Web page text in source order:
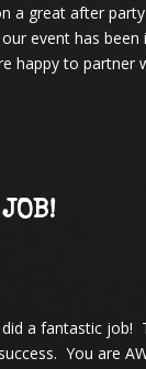
a great after
event has been
happy to partner
a fantastic job!
You are